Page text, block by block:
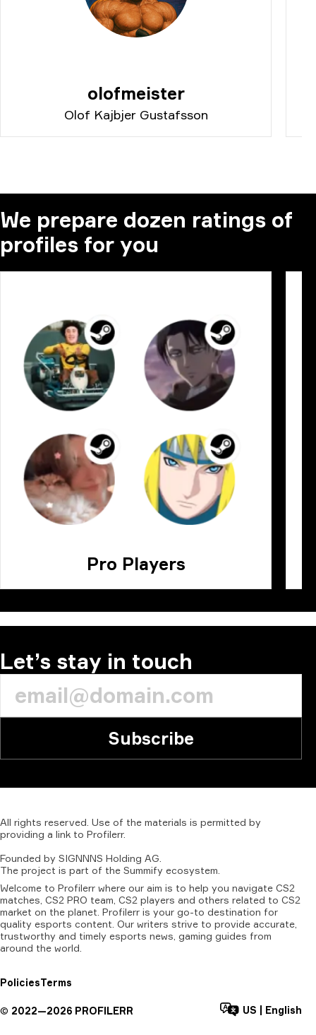
olofmeister
Olof Kajbjer Gustafsson
We prepare dozen ratings of
profiles for you
Pro Players
Let’s stay in touch
Subscribe
All rights reserved. Use of the materials is permitted by
providing a link to Profilerr.
Founded by SIGNNNS Holding AG.
The project is part of the Summify ecosystem.
Welcome to Profilerr where our aim is to help you navigate CS2
matches, CS2 PRO team, CS2 players and others related to CS2
market on the planet. Profilerr is your go-to destination for
quality esports content. Our writers strive to provide accurate,
trustworthy and timely esports news, gaming guides from
around the world.
PoliciesTerms
© 2022—2026 PROFILERR US English